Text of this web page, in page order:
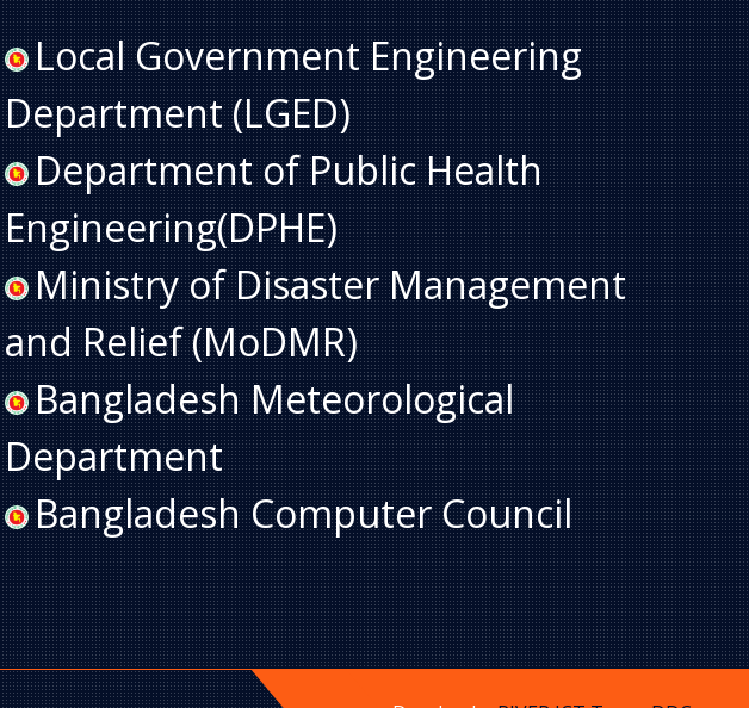
Local Government Engineering
Department (LGED)
Department of Public Health
Engineering(DPHE)
Ministry of Disaster Management
and Relief (MoDMR)
Bangladesh Meteorological
Department
Bangladesh Computer Council